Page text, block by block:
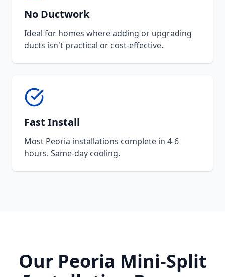
No Ductwork
Ideal for homes where adding or upgrading
ducts isn't practical or cost-effective.
Fast Install
Most Peoria installations complete in 4-6
hours. Same-day cooling.
Our Peoria Mini-Split